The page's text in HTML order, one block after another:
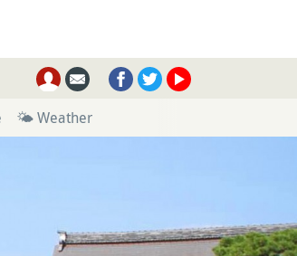
🌤 Weather